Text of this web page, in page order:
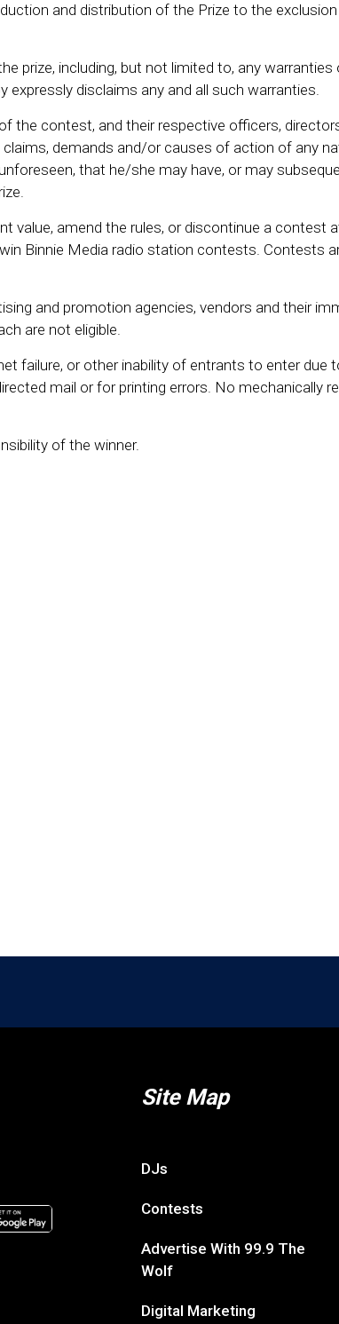
and distribution of the Prize to the
prize, including, but not limited to, any warranties
disclaims any and all such warranties.
the contest, and their respective officers,
demands and/or causes of action of any
that he/she may have, or may
value, amend the rules, or discontinue a contest
Binnie Media radio station contests. Contests
and promotion agencies, vendors and their
are not eligible.
failure, or other inability of entrants to enter due
mail or for printing errors. No mechanically
of the winner.
Site Map
DJs
Contests
Advertise With 99.9 The
Wolf
Digital Marketing